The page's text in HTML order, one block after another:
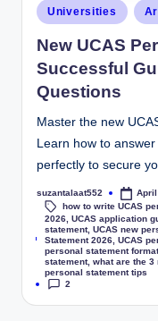
Universities
New UCAS
Successful
Questions
Master the new
Learn how to
perfectly to secure
suzantalaat552
Tags:
how to write UCAS
2026, UCAS application
statement, UCAS new
Statement 2026, UCAS
personal statement
statement, what are the 3
personal statement tips
2